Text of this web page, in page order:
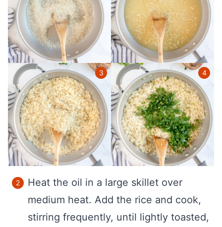
Heat the oil in a large skillet over
medium heat. Add the rice and cook,
stirring frequently, until lightly toasted,